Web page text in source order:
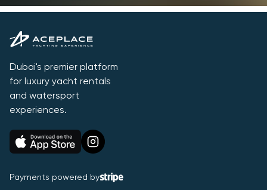
Dubai's premier platform
for luxury yacht rentals
and watersport
experiences.
Payments powered by